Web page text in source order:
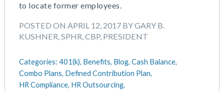
to locate former employees.
POSTED ON APRIL 12, 2017 BY GARY B.
KUSHNER, SPHR, CBP, PRESIDENT
Categories: 401(k), Benefits, Blog, Cash Balance,
Combo Plans, Defined Contribution Plan,
HR Compliance, HR Outsourcing,